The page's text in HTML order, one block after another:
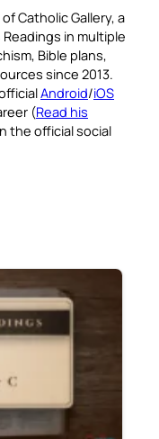
Catholic Gallery, a
in multiple
Bible plans,
since 2013.
Android/iOS
(Read his
the official social